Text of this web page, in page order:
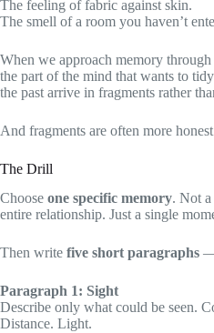
The feeling of fabric against skin.
The smell of a room you haven’t
When we approach memory through
the part of the mind that wants to
the past arrive in fragments rather
And fragments are often more
The Drill
Choose one specific memory. Not a
entire relationship. Just a single
Then write five short paragraphs —
Paragraph 1: Sight
Describe only what could be seen.
Distance. Light.